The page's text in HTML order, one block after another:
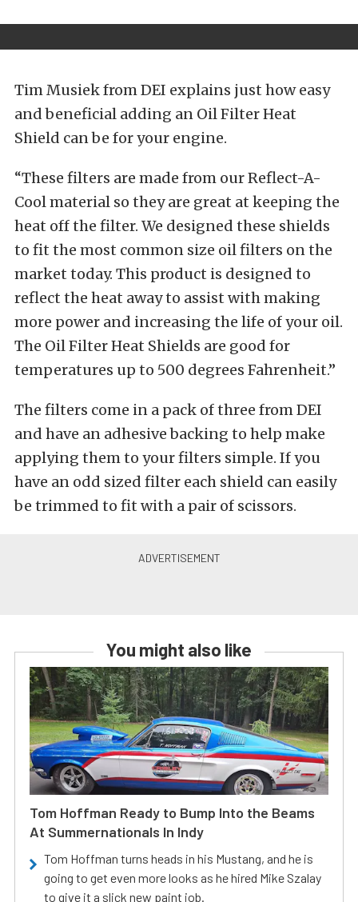
Tim Musiek from DEI explains just how easy
and beneficial adding an Oil Filter Heat
Shield can be for your engine.
“These filters are made from our Reflect-A-
Cool material so they are great at keeping the
heat off the filter. We designed these shields
to fit the most common size oil filters on the
market today. This product is designed to
reflect the heat away to assist with making
more power and increasing the life of your oil.
The Oil Filter Heat Shields are good for
temperatures up to 500 degrees Fahrenheit.”
The filters come in a pack of three from DEI
and have an adhesive backing to help make
applying them to your filters simple. If you
have an odd sized filter each shield can easily
be trimmed to fit with a pair of scissors.
You might also like
Tom Hoffman Ready to Bump Into the Beams
At Summernationals In Indy
Tom Hoffman turns heads in his Mustang, and he is
going to get even more looks as he hired Mike Szalay
to give it a slick new paint job.